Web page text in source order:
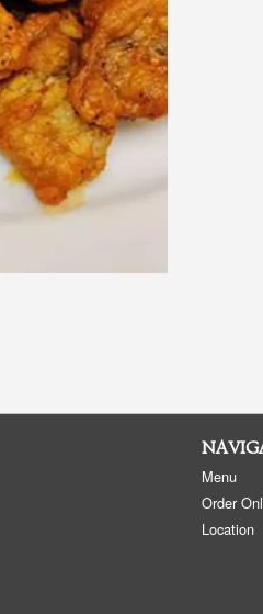
Menu
Order
Location